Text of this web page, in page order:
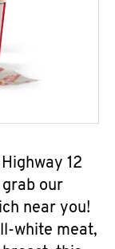
12
our
near you!
white meat,